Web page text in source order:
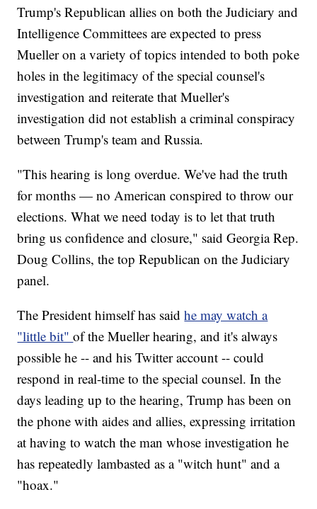
Trump's Republican allies on both the Judiciary and
Intelligence Committees are expected to press
Mueller on a variety of topics intended to both poke
holes in the legitimacy of the special counsel's
investigation and reiterate that Mueller's
investigation did not establish a criminal conspiracy
between Trump's team and Russia.
"This hearing is long overdue. We've had the truth
for months — no American conspired to throw our
elections. What we need today is to let that truth
bring us confidence and closure," said Georgia Rep.
Doug Collins, the top Republican on the Judiciary
panel.
The President himself has saidhe may watch a
"little bit"of the Mueller hearing, and it's always
possible he -- and his Twitter account -- could
respond in real-time to the special counsel. In the
days leading up to the hearing, Trump has been on
the phone with aides and allies, expressing irritation
at having to watch the man whose investigation he
has repeatedly lambasted as a "witch hunt" and a
"hoax."